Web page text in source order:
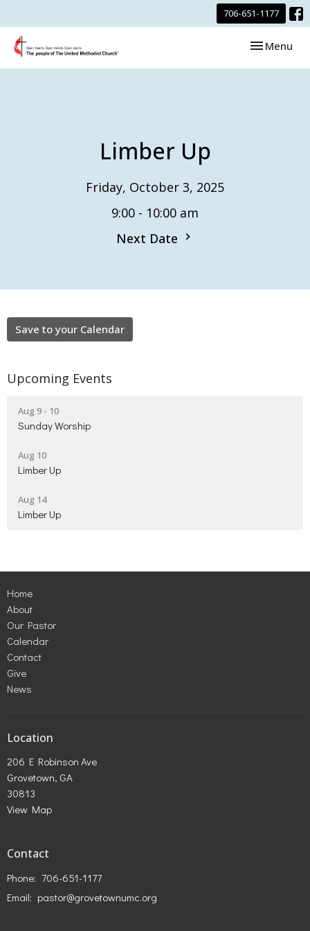
706-651-1177
Toggle
Menu
Limber Up
Friday, October 3, 2025
9:00 - 10:00 am
Next Date
Save to your Calendar
Upcoming Events
Aug 9 - 10
Sunday Worship
Aug 10
Limber Up
Aug 14
Limber Up
Home
About
Our Pastor
Calendar
Contact
Give
News
Location
206 E Robinson Ave
Grovetown, GA
30813
View Map
Contact
Phone: 706-651-1177
Email: pastor@grovetownumc.org